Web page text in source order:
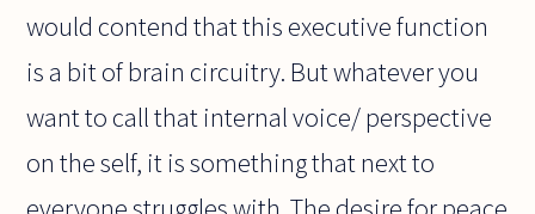
would contend that this executive function
is a bit of brain circuitry. But whatever you
want to call that internal voice/ perspective
on the self, it is something that next to